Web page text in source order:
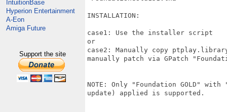
IntuitionBase
Hyperion Entertainment
A-Eon
Amiga Future
Support the site
INSTALLATION:
case1: Use the installer script
or
case2: Manually copy
manually patch via GPatch
NOTE: Only "Foundation GOLD"
update) applied is supported.